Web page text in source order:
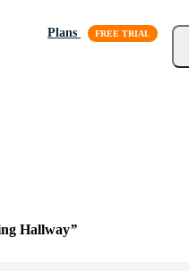
Plans
Hallway